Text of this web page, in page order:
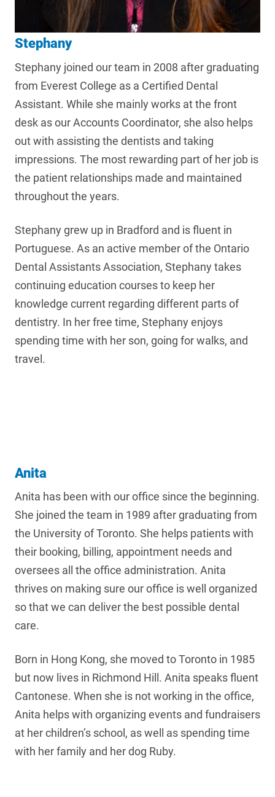
Stephany
Stephany joined our team in 2008 after graduating
from Everest College as a Certified Dental
Assistant. While she mainly works at the front
desk as our Accounts Coordinator, she also helps
out with assisting the dentists and taking
impressions. The most rewarding part of her job is
the patient relationships made and maintained
throughout the years.
Stephany grew up in Bradford and is fluent in
Portuguese. As an active member of the Ontario
Dental Assistants Association, Stephany takes
continuing education courses to keep her
knowledge current regarding different parts of
dentistry. In her free time, Stephany enjoys
spending time with her son, going for walks, and
travel.
Anita
Anita has been with our office since the beginning.
She joined the team in 1989 after graduating from
the University of Toronto. She helps patients with
their booking, billing, appointment needs and
oversees all the office administration. Anita
thrives on making sure our office is well organized
so that we can deliver the best possible dental
care.
Born in Hong Kong, she moved to Toronto in 1985
but now lives in Richmond Hill. Anita speaks fluent
Cantonese. When she is not working in the office,
Anita helps with organizing events and fundraisers
at her children’s school, as well as spending time
with her family and her dog Ruby.